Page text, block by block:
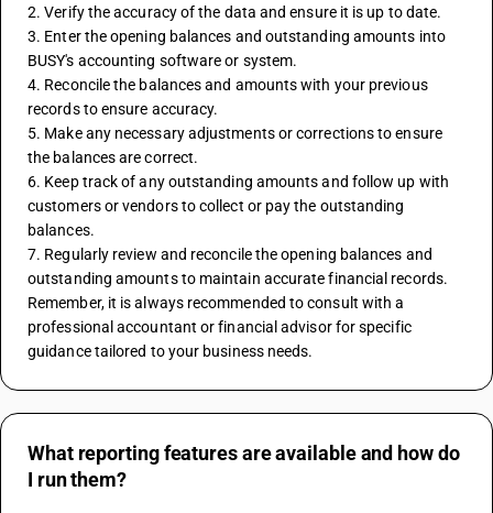
2. Verify the accuracy of the data and ensure it is up to date.
3. Enter the opening balances and outstanding amounts into
BUSY's accounting software or system.
4. Reconcile the balances and amounts with your previous
records to ensure accuracy.
5. Make any necessary adjustments or corrections to ensure
the balances are correct.
6. Keep track of any outstanding amounts and follow up with
customers or vendors to collect or pay the outstanding
balances.
7. Regularly review and reconcile the opening balances and
outstanding amounts to maintain accurate financial records.
Remember, it is always recommended to consult with a
professional accountant or financial advisor for specific
guidance tailored to your business needs.
What reporting features are available and how do
I run them?